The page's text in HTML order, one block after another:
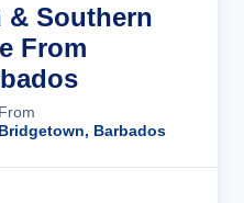
& Southern
From
From
Bridgetown, Barbados